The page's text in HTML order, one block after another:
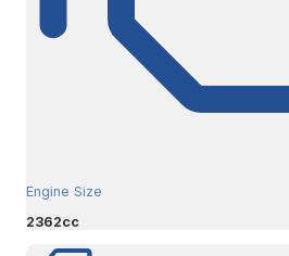
Engine Size
2362cc